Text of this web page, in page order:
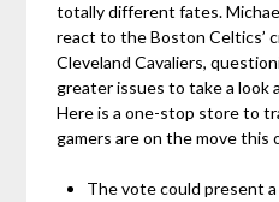
totally different fates.
react to the Boston Celtics’
Cleveland Cavaliers,
greater issues to take a look
Here is a one-stop store to
gamers are on the move this
The vote could present